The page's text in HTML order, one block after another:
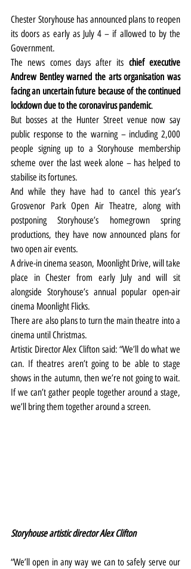
Chester Storyhouse has announced plans to reopen
its doors as early as July 4 – if allowed to by the
Government.
The news comes days after its chief executive
Andrew Bentley warned the arts organisation was
facing an uncertain future because of the continued
lockdown due to the coronavirus pandemic.
But bosses at the Hunter Street venue now say
public response to the warning – including 2,000
people signing up to a Storyhouse membership
scheme over the last week alone – has helped to
stabilise its fortunes.
And while they have had to cancel this year’s
Grosvenor Park Open Air Theatre, along with
postponing Storyhouse’s homegrown spring
productions, they have now announced plans for
two open air events.
A drive-in cinema season, Moonlight Drive, will take
place in Chester from early July and will sit
alongside Storyhouse’s annual popular open-air
cinema Moonlight Flicks.
There are also plans to turn the main theatre into a
cinema until Christmas.
Artistic Director Alex Clifton said: “We’ll do what we
can. If theatres aren’t going to be able to stage
shows in the autumn, then we’re not going to wait.
If we can’t gather people together around a stage,
we’ll bring them together around a screen.
Storyhouse artistic director Alex Clifton
“We’ll open in any way we can to safely serve our